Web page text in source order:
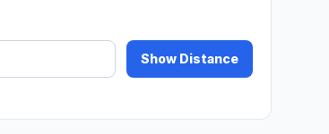
Show Distance